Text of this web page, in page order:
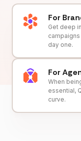
For
Get deep
day one.
For
When
essential,
curve.